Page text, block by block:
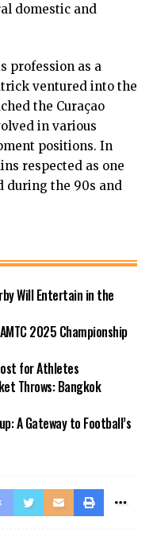
domestic and
profession as a
ventured into the
the Curaçao
in various
positions. In
respected as one
during the 90s and
Will Entertain in the
2025 Championship
for Athletes
Throws: Bangkok
A Gateway to Football’s